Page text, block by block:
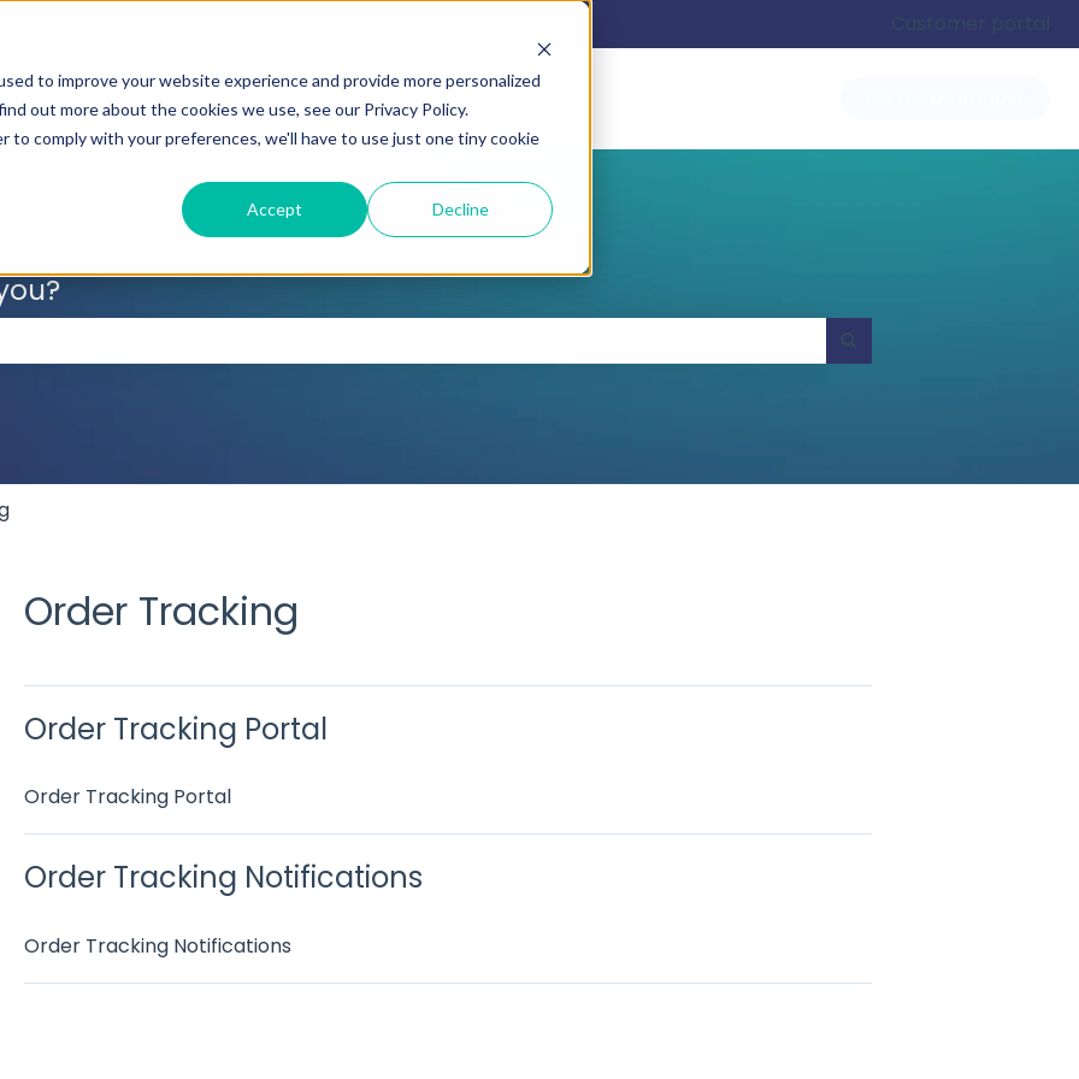
to improve your website experience and provide more personalized
out more about the cookies we use, see our Privacy Policy.
comply with your preferences, we'll have to use just one tiny cookie
Accept Decline
Order Tracking
Order Tracking Portal
Order Tracking Portal
Order Tracking Notifications
Order Tracking Notifications